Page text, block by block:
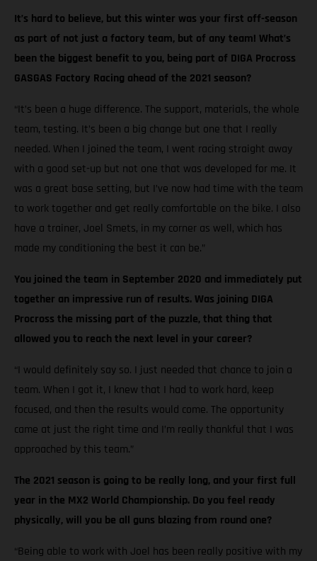
It’s hard to believe, but this winter was your first off-season
as part of not just a factory team, but of any team! What’s
been the biggest benefit to you, being part of DIGA Procross
GASGAS Factory Racing ahead of the 2021 season?
“It’s been a huge difference. The support, materials, the whole
team, testing. It’s been a big change but one that I really
needed. When I joined the team, I went racing straight away
with a good set-up but not one that was developed for me. It
was a great base setting, but I’ve now had time with the team
to work together and get really comfortable on the bike. I also
have a trainer, Joel Smets, in my corner as well, which has
made my conditioning the best it can be.”
You joined the team in September 2020 and immediately put
together an impressive run of results. Was joining DIGA
Procross the missing part of the puzzle, that thing that
allowed you to reach the next level in your career?
“I would definitely say so. I just needed that chance to join a
team. When I got it, I knew that I had to work hard, keep
focused, and then the results would come. The opportunity
came at just the right time and I’m really thankful that I was
approached by this team.”
The 2021 season is going to be really long, and your first full
year in the MX2 World Championship. Do you feel ready
physically, will you be all guns blazing from round one?
“Being able to work with Joel has been really positive with my